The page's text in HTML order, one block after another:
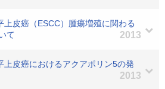
皮癌（ESCC）腫瘍増殖に関わる
て
2013
上皮癌におけるアクアポリン5の発
2013